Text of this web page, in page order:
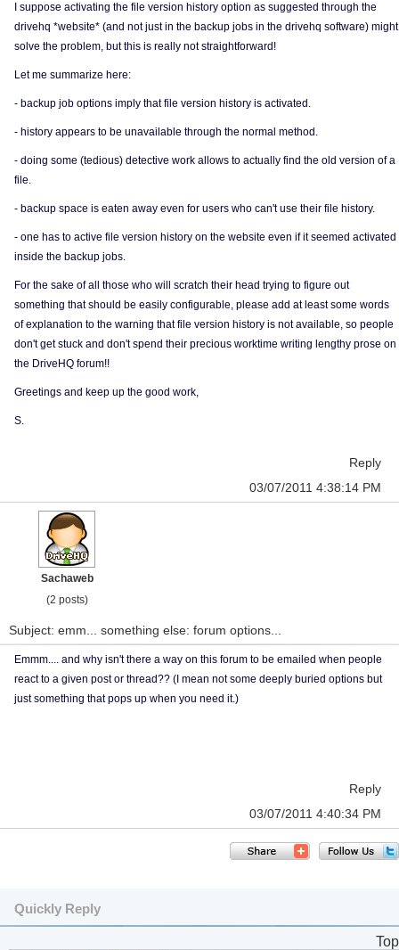
I suppose activating the file version history option as suggested through the
drivehq *website* (and not just in the backup jobs in the drivehq software) might
solve the problem, but this is really not straightforward!
Let me summarize here:
- backup job options imply that file version history is activated.
- history appears to be unavailable through the normal method.
- doing some (tedious) detective work allows to actually find the old version of a
file.
- backup space is eaten away even for users who can't use their file history.
- one has to active file version history on the website even if it seemed activated
inside the backup jobs.
For the sake of all those who will scratch their head trying to figure out
something that should be easily configurable, please add at least some words
of explanation to the warning that file version history is not available, so people
don't get stuck and don't spend their precious worktime writing lengthy prose on
the DriveHQ forum!!
Greetings and keep up the good work,
S.
Reply
03/07/2011 4:38:14 PM
Sachaweb
(2 posts)
Subject: emm... something else: forum options...
Emmm.... and why isn't there a way on this forum to be emailed when people
react to a given post or thread?? (I mean not some deeply buried options but
just something that pops up when you need it.)
Reply
03/07/2011 4:40:34 PM
Quickly Reply
Top